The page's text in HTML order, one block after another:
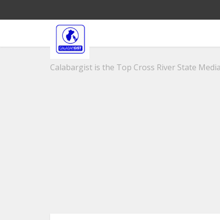
Calabargist is the Top Cross River State